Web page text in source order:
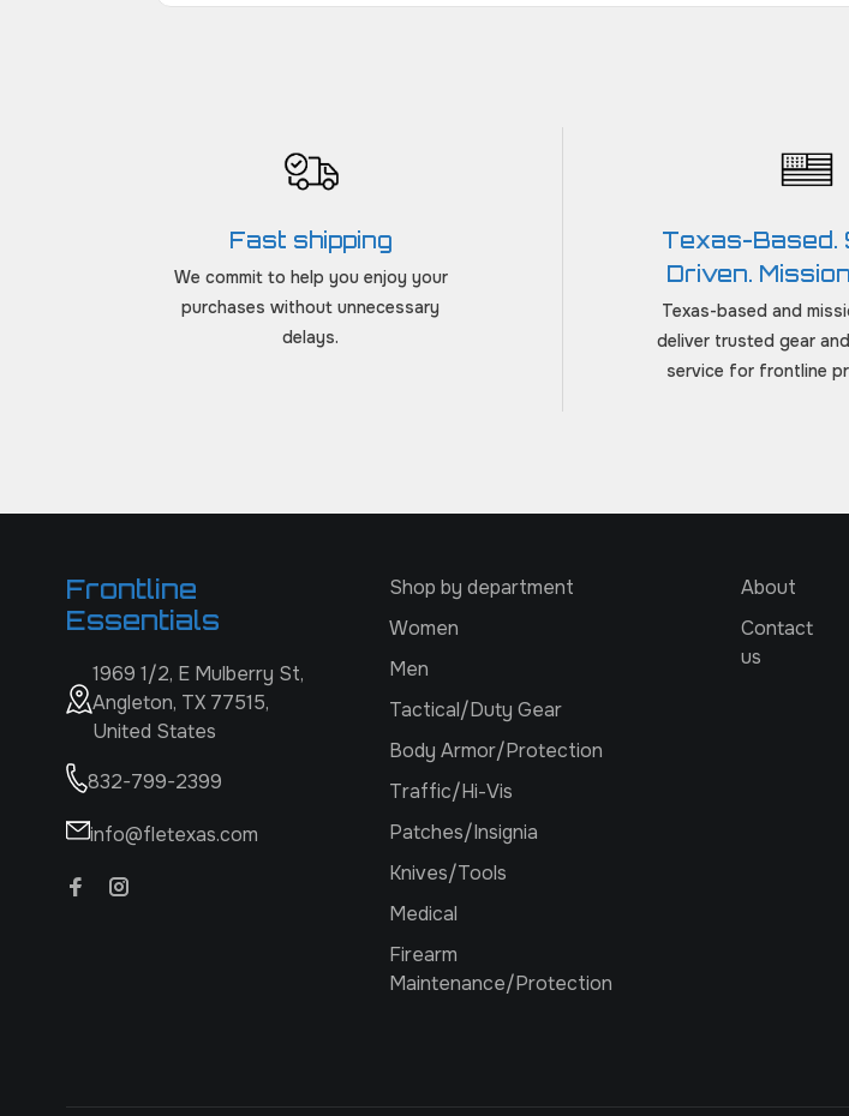
Fast shipping
We commit to help you enjoy your
purchases without unnecessary
delays.
Texas-Based.
Driven.
Texas-based and
deliver trusted gear
service for frontline
Frontline
Essentials
1969 1/2, E Mulberry St,
Angleton, TX 77515,
United States
832-799-2399
info@fletexas.com
Shop by department
Women
Men
Tactical/Duty Gear
Body Armor/Protection
Traffic/Hi-Vis
Patches/Insignia
Knives/Tools
Medical
Firearm
Maintenance/Protection
About
Contact
us